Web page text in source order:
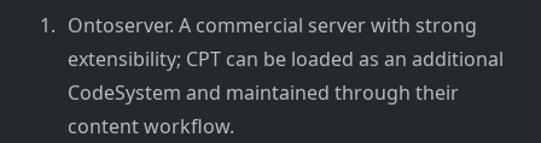
Ontoserver. A commercial server with strong
extensibility; CPT can be loaded as an additional
CodeSystem and maintained through their
content workflow.